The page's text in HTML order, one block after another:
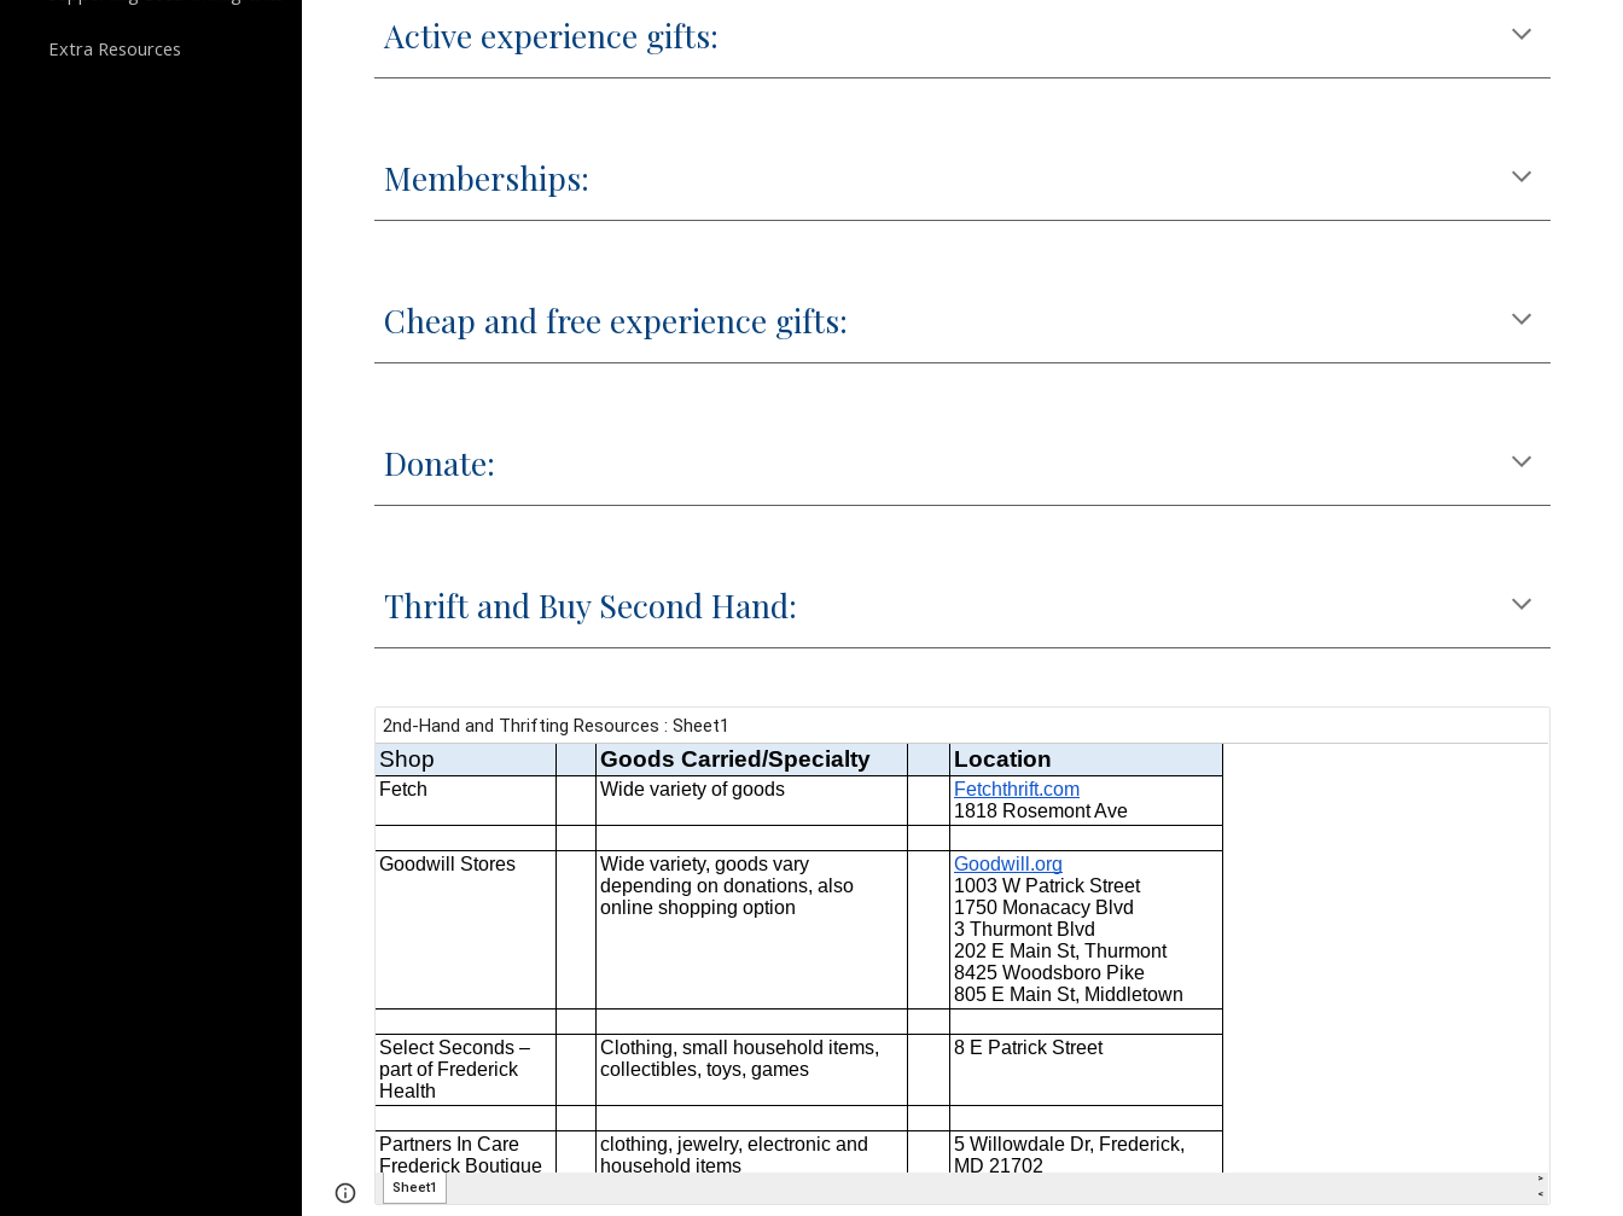
Extra Resources Active experience gifts:
Memberships:
Cheap and free experience gifts:
Donate:
Thrift and Buy Second Hand:
Page